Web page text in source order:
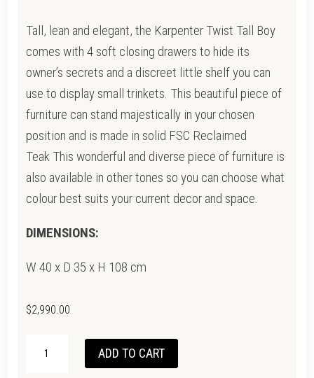
Tall, lean and elegant, the Karpenter Twist Tall Boy
comes with 4 soft closing drawers to hide its
owner’s secrets and a discreet little shelf you can
use to display small trinkets. This beautiful piece of
furniture can stand majestically in your chosen
position and is made in solid FSC Reclaimed
Teak This wonderful and diverse piece of furniture is
also available in other tones so you can choose what
colour best suits your current decor and space.
DIMENSIONS:
W 40 x D 35 x H 108 cm
$2,990.00
ADD TO CART